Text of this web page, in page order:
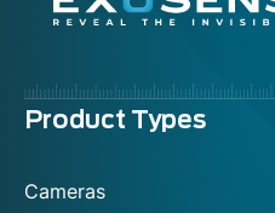
Menu
Product Types
Cameras